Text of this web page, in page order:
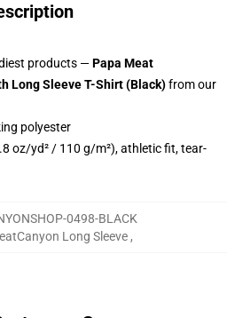
products —Papa Meat
Long Sleeve T-Shirt (Black)from our
polyester
oz/yd² / 110 g/m²), athletic fit, tear-
0498-BLACK
Long Sleeve ,